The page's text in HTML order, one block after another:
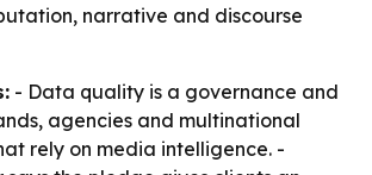
narrative and discourse
- Data quality is a governance and
agencies and multinational
rely on media intelligence. -